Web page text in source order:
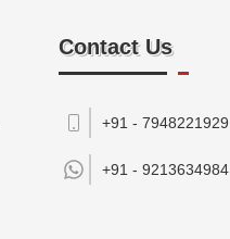
Contact Us
+91 - 7948221929
+91 - 9213634984